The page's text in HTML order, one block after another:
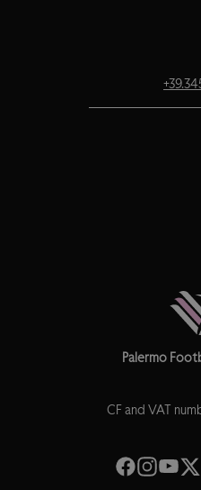
Palermo
CF and VAT